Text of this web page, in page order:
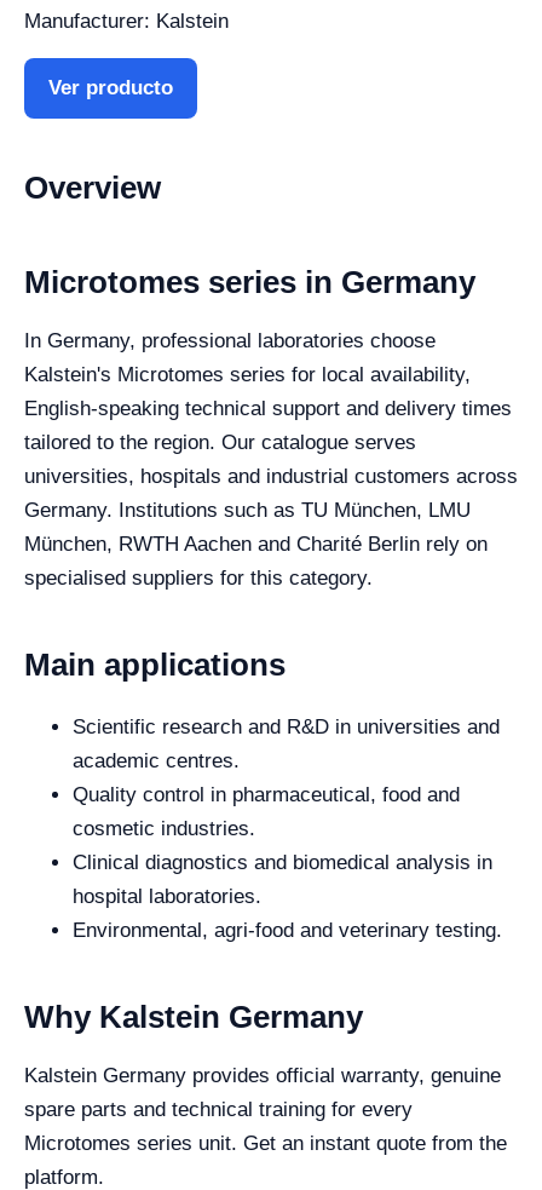
Manufacturer: Kalstein
Ver producto
Overview
Microtomes series in Germany
In Germany, professional laboratories choose
Kalstein's Microtomes series for local availability,
English-speaking technical support and delivery times
tailored to the region. Our catalogue serves
universities, hospitals and industrial customers across
Germany. Institutions such as TU München, LMU
München, RWTH Aachen and Charité Berlin rely on
specialised suppliers for this category.
Main applications
Scientific research and R&D in universities and
academic centres.
Quality control in pharmaceutical, food and
cosmetic industries.
Clinical diagnostics and biomedical analysis in
hospital laboratories.
Environmental, agri-food and veterinary testing.
Why Kalstein Germany
Kalstein Germany provides official warranty, genuine
spare parts and technical training for every
Microtomes series unit. Get an instant quote from the
platform.